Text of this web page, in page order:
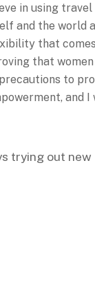
in using
and the world
that
that
to
and
trying out new